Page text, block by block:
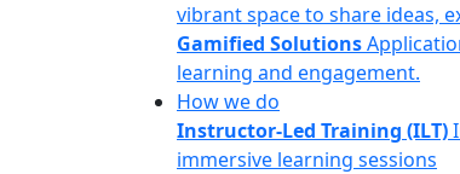
vibrant space to share ideas,
Gamified Solutions
learning and engagement.
How we do
Instructor-Led Training (ILT)
immersive learning sessions